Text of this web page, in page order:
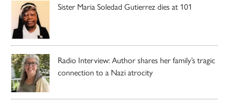
Sister Maria Soledad Gutierrez dies at 101
Radio Interview: Author shares her family’s tragic
connection to a Nazi atrocity